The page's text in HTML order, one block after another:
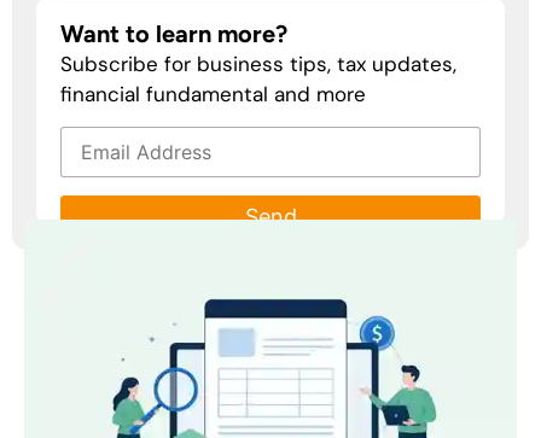
Want to learn more?
Subscribe for business tips, tax updates,
financial fundamental and more
Please leave this field empty.